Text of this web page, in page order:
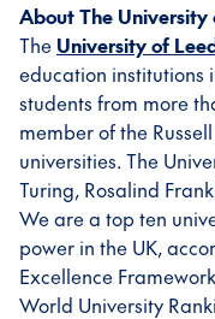
About The University
The University of
education institutions
students from more
member of the
universities. The
Turing, Rosalind
We are a top ten
power in the UK,
Excellence
World University